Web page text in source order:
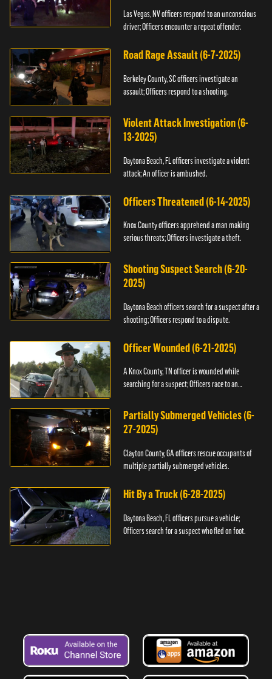
Las Vegas, NV officers respond to an unconscious
driver; Officers encounter a repeat offender.
Road Rage Assault (6-7-2025)
Berkeley County, SC officers investigate an
assault; Officers respond to a shooting.
Violent Attack Investigation (6-
13-2025)
Daytona Beach, FL officers investigate a violent
attack; An officer is ambushed.
Officers Threatened (6-14-2025)
Knox County officers apprehend a man making
serious threats; Officers investigate a theft.
Shooting Suspect Search (6-20-
2025)
Daytona Beach officers search for a suspect after a
shooting; Officers respond to a dispute.
Officer Wounded (6-21-2025)
A Knox County, TN officer is wounded while
searching for a suspect; Officers race to an
Partially Submerged Vehicles (6-
27-2025)
Clayton County, GA officers rescue occupants of
multiple partially submerged vehicles.
Hit By a Truck (6-28-2025)
Daytona Beach, FL officers pursue a vehicle;
Officers search for a suspect who fled on foot.